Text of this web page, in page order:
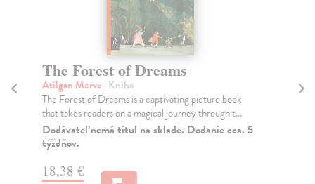
The Forest of Dreams
Atilgan Merve | Kniha
The Forest of Dreams is a captivating picture book
that takes readers on a magical journey through t...
Dodávateľ nemá titul na sklade. Dodanie cca. 5
týždňov.
18,38 €